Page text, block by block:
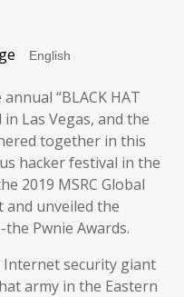
“BLACK HAT
in Las Vegas, and the
together in this
hacker festival in the
2019 MSRC Global
and unveiled the
the Pwnie Awards.
Internet security giant
army in the Eastern